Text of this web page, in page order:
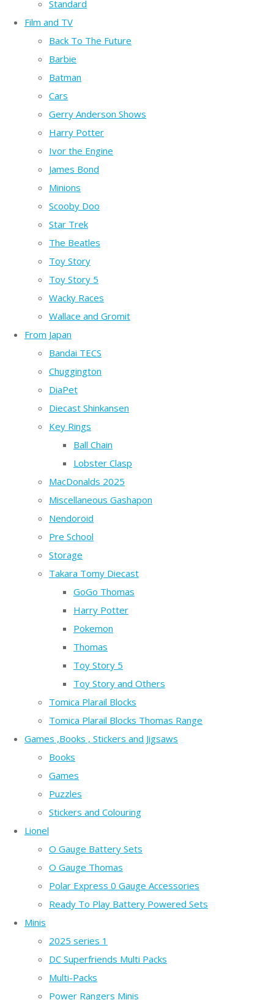
Standard
Film and TV
Back To The Future
Barbie
Batman
Cars
Gerry Anderson Shows
Harry Potter
Ivor the Engine
James Bond
Minions
Scooby Doo
Star Trek
The Beatles
Toy Story
Toy Story 5
Wacky Races
Wallace and Gromit
From Japan
Bandai TECS
Chuggington
DiaPet
Diecast Shinkansen
Key Rings
Ball Chain
Lobster Clasp
MacDonalds 2025
Miscellaneous Gashapon
Nendoroid
Pre School
Storage
Takara Tomy Diecast
GoGo Thomas
Harry Potter
Pokemon
Thomas
Toy Story 5
Toy Story and Others
Tomica Plarail Blocks
Tomica Plarail Blocks Thomas Range
Games ,Books , Stickers and Jigsaws
Books
Games
Puzzles
Stickers and Colouring
Lionel
O Gauge Battery Sets
O Gauge Thomas
Polar Express 0 Gauge Accessories
Ready To Play Battery Powered Sets
Minis
2025 series 1
DC Superfriends Multi Packs
Multi-Packs
Power Rangers Minis